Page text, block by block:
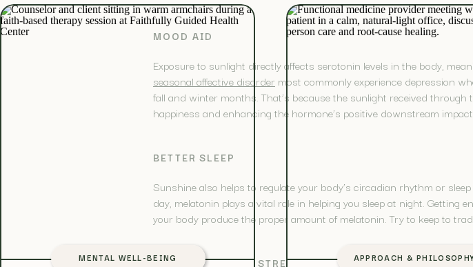
MOOD AID
Exposure to sunlight directly affects serotonin levels in the body,
seasonal affective disorder most commonly experience depression
fall and winter months. That’s because the sunlight received through
happiness and enhancing the hormone’s positive downstream
BETTER SLEEP
Sunshine also helps to regulate your body’s circadian rhythm or
day, melatonin plays a vital role in helping you sleep at night.
your body produce the proper amount of melatonin. Try to keep to
INCREASED BONE STRENGTH
MENTAL WELL-BEING APPROACH &